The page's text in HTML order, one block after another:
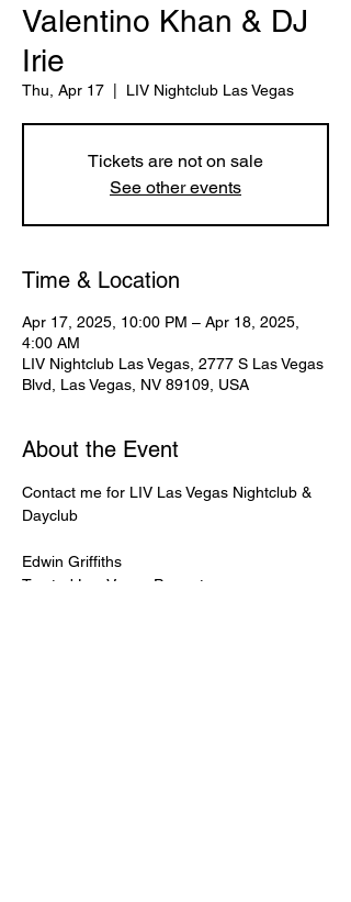
Valentino Khan & DJ
Irie
Thu, Apr 17 LIV Nightclub Las Vegas
Tickets are not on sale
See other events
Time & Location
Apr 17, 2025, 10:00 PM – Apr 18, 2025,
4:00 AM
LIV Nightclub Las Vegas, 2777 S Las Vegas
Blvd, Las Vegas, NV 89109, USA
About the Event
Contact me for LIV Las Vegas Nightclub &
Dayclub
Edwin Griffiths
Trusted Las Vegas Promoter